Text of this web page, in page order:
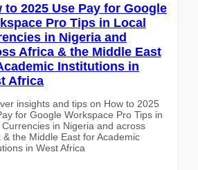
to 2025 Use Pay for Google
Pro Tips in Local
in Nigeria and
Africa & the Middle East
Institutions in
Africa
insights and tips on How to 2025
for Google Workspace Pro Tips in
Currencies in Nigeria and across
& the Middle East for Academic
in West Africa